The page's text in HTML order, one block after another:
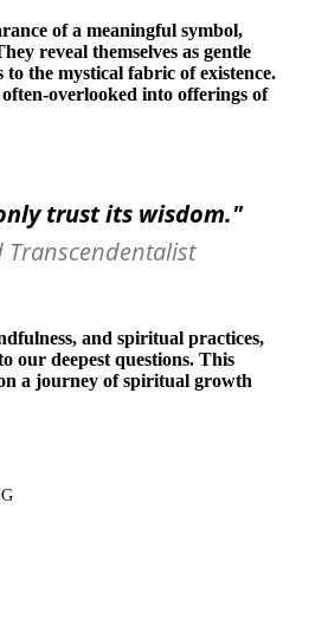
of a meaningful symbol,
reveal themselves as gentle
the mystical fabric of existence.
overlooked into offerings of
trust its wisdom."
Transcendentalist
and spiritual practices,
our deepest questions. This
a journey of spiritual growth